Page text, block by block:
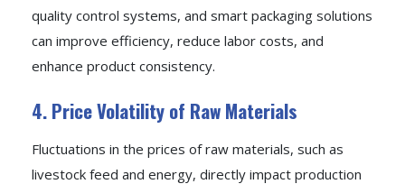
quality control systems, and smart packaging solutions
can improve efficiency, reduce labor costs, and
enhance product consistency.
4. Price Volatility of Raw Materials
Fluctuations in the prices of raw materials, such as
livestock feed and energy, directly impact production